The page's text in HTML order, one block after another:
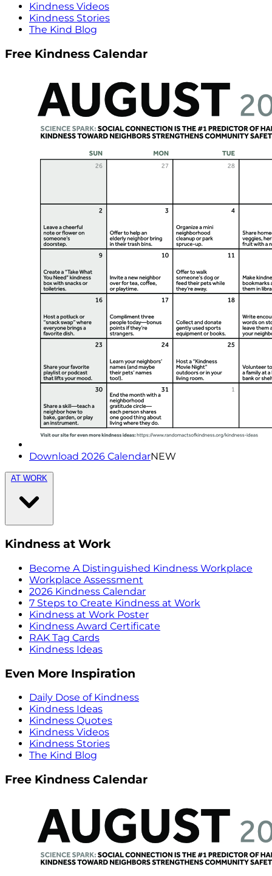
Kindness Videos
Kindness Stories
The Kind Blog
Free Kindness Calendar
Download 2026 CalendarNEW
AT WORK
Kindness at Work
Become A Distinguished Kindness Workplace
Workplace Assessment
2026 Kindness Calendar
7 Steps to Create Kindness at Work
Kindness at Work Poster
Kindness Award Certificate
RAK Tag Cards
Kindness Ideas
Even More Inspiration
Daily Dose of Kindness
Kindness Ideas
Kindness Quotes
Kindness Videos
Kindness Stories
The Kind Blog
Free Kindness Calendar